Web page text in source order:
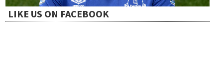
iLIKE US ON FACEBOOK